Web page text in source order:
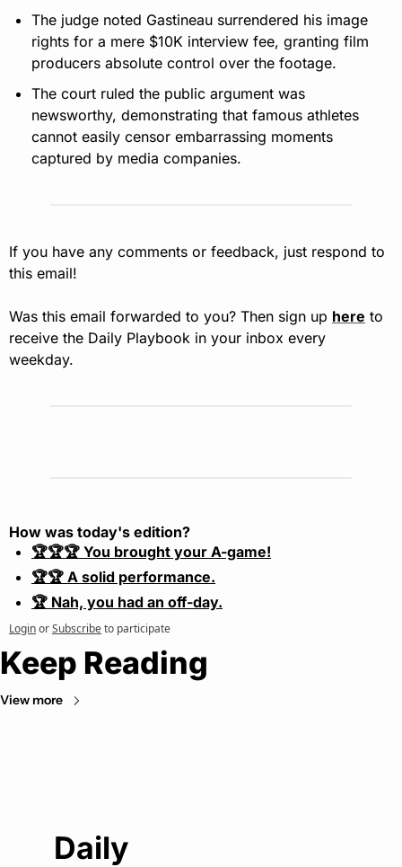
The judge noted Gastineau surrendered his image
rights for a mere $10K interview fee, granting film
producers absolute control over the footage.
The court ruled the public argument was
newsworthy, demonstrating that famous athletes
cannot easily censor embarrassing moments
captured by media companies.
If you have any comments or feedback, just respond to
this email!
Was this email forwarded to you? Then sign up here to
receive the Daily Playbook in your inbox every
weekday.
How was today's edition?
🏆🏆🏆 You brought your A-game!
🏆🏆 A solid performance.
🏆 Nah, you had an off-day.
LoginorSubscribeto participate
Keep Reading
View more
Daily